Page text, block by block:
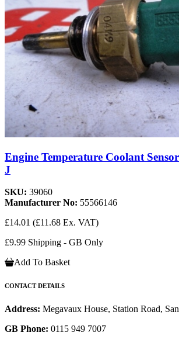
Engine Temperature Coolant
J
SKU: 39060
Manufacturer No: 55566146
£14.01 (£11.68 Ex. VAT)
£9.99 Shipping - GB Only
Add To Basket
CONTACT DETAILS
Address: Megavaux House, Station Road,
GB Phone: 0115 949 7007